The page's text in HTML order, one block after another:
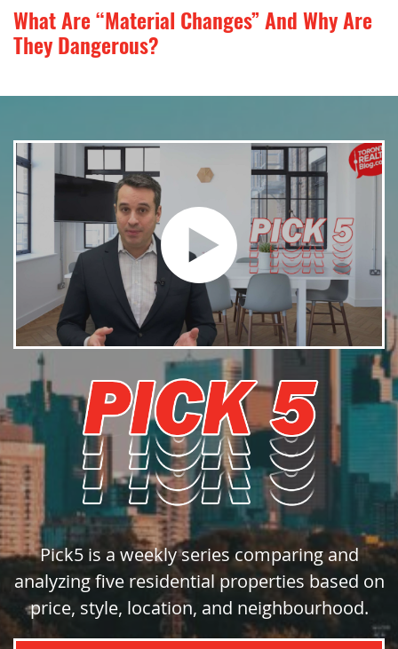
What Are “Material Changes” And Why Are
They Dangerous?
Pick5 is a weekly series comparing and
analyzing five residential properties based on
price, style, location, and neighbourhood.